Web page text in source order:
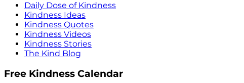
Daily Dose of Kindness
Kindness Ideas
Kindness Quotes
Kindness Videos
Kindness Stories
The Kind Blog
Free Kindness Calendar